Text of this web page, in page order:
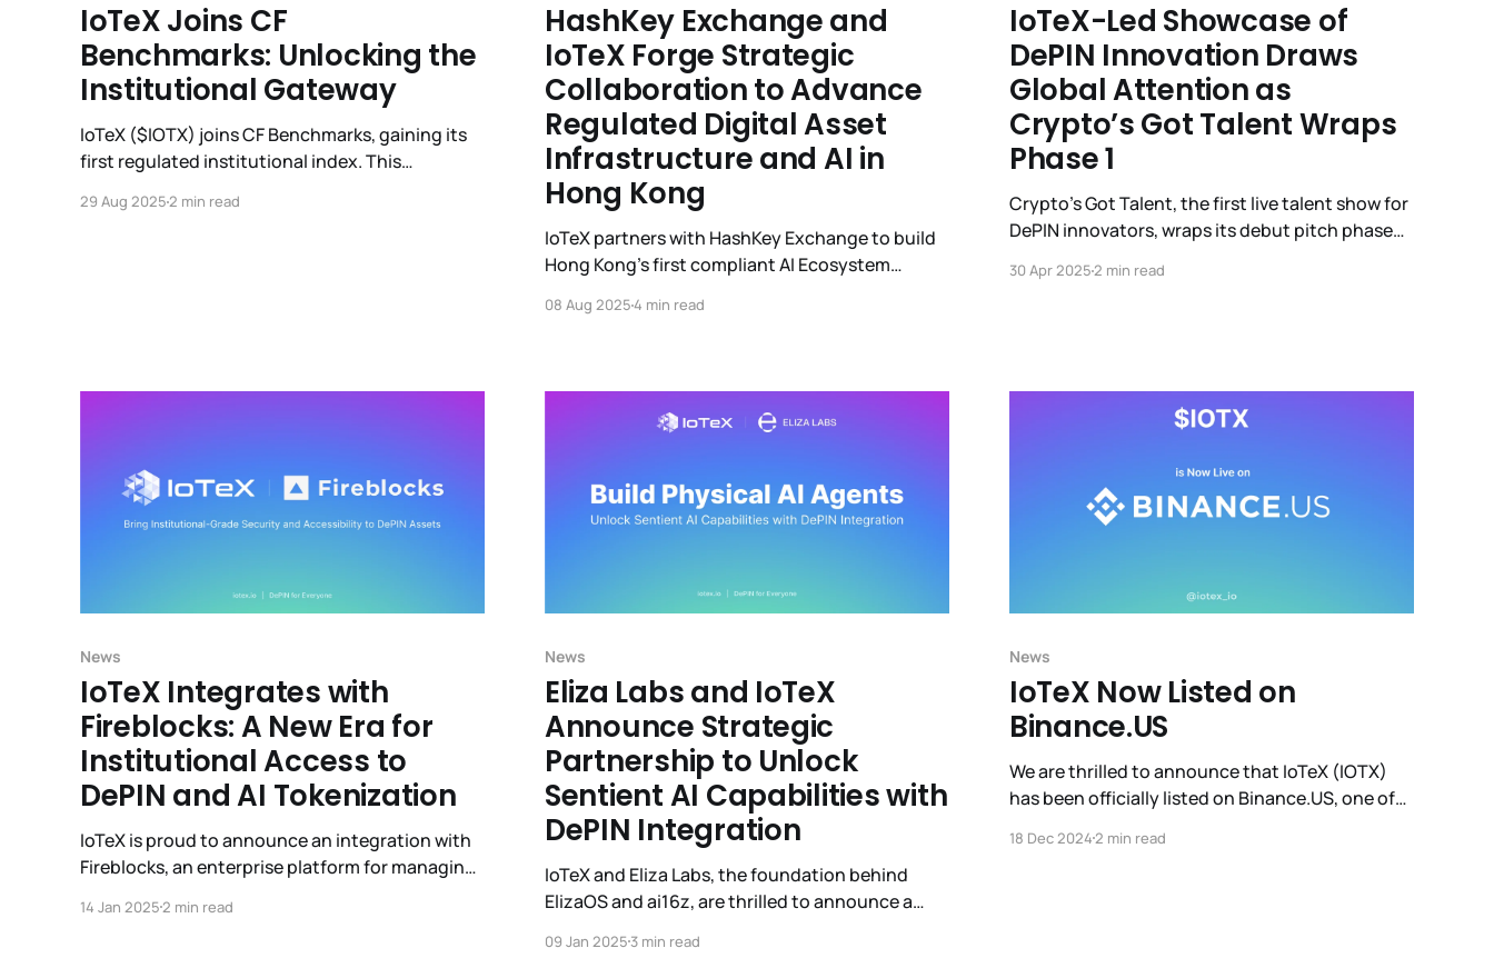
IoTeX Joins CF
Benchmarks: Unlocking the
Institutional Gateway
IoTeX ($IOTX) joins CF Benchmarks, gaining its
first regulated institutional index. This
global adoption.
29 Aug 20252 min read
HashKey Exchange and
IoTeX Forge Strategic
Collaboration to Advance
Regulated Digital Asset
Infrastructure and AI in
Hong Kong
IoTeX partners with HashKey Exchange to build
Hong Kong’s first compliant AI Ecosystem
real-world AI.
08 Aug 20254 min read
IoTeX-Led Showcase of
DePIN Innovation Draws
Global Attention as
Crypto’s Got Talent Wraps
Phase 1
Crypto’s Got Talent, the first live talent show for
DePIN innovators, wraps its debut pitch phase
breakthrough projects advancing to compete
30 Apr 20252 min read
News
IoTeX Integrates with
Fireblocks: A New Era for
Institutional Access to
DePIN and AI Tokenization
IoTeX is proud to announce an integration with
Fireblocks, an enterprise platform for managing
businesses on blockchain.
14 Jan 20252 min read
News
Eliza Labs and IoTeX
Announce Strategic
Partnership to Unlock
Sentient AI Capabilities with
DePIN Integration
IoTeX and Eliza Labs, the foundation behind
ElizaOS and ai16z, are thrilled to announce a
autonomous AI agents with the ability to
09 Jan 20253 min read
News
IoTeX Now Listed on
Binance.US
We are thrilled to announce that IoTeX (IOTX)
has been officially listed on Binance.US, one of
cryptocurrency exchanges in the United States.
18 Dec 20242 min read